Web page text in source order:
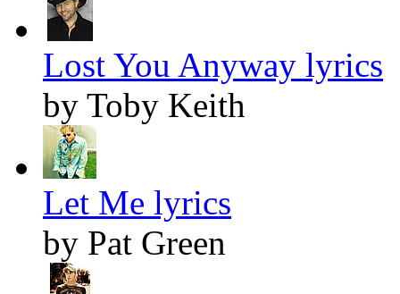
Lost You Anyway lyrics
by Toby Keith
Let Me lyrics
by Pat Green